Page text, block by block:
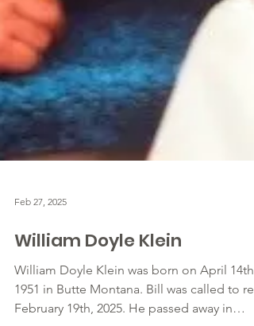
Feb 27, 2025
William Doyle Klein
William Doyle Klein was born on April 14th,